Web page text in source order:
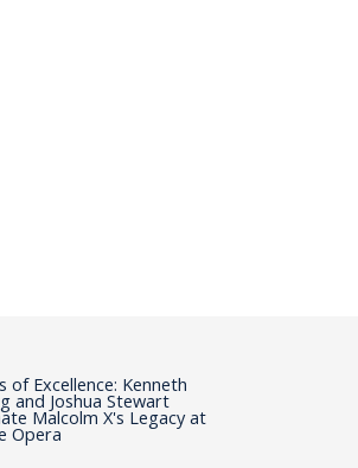
of Excellence: Kenneth
and Joshua Stewart
Malcolm X's Legacy at
Opera